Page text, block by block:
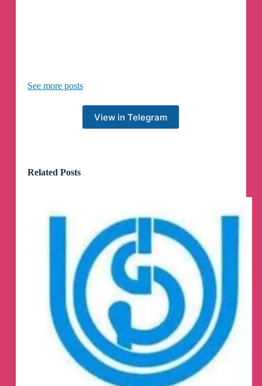
See more posts
View in Telegram
Related Posts